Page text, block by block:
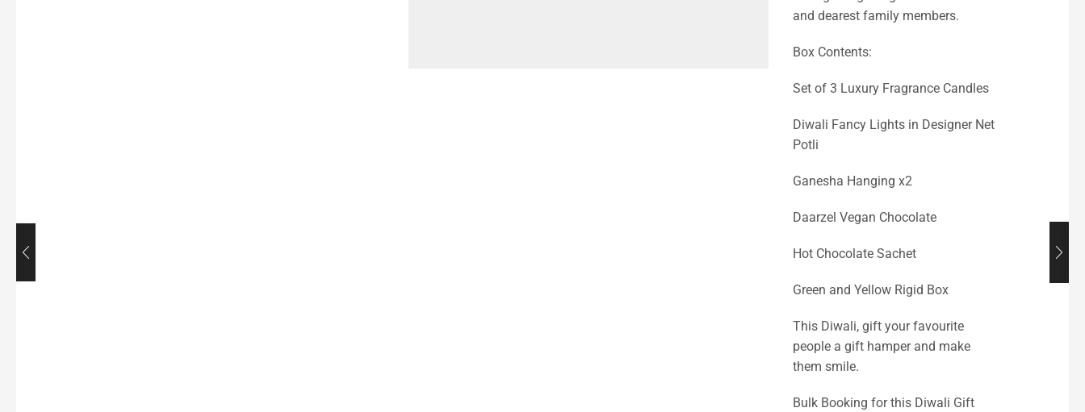
and dearest family members.
Box Contents:
Set of 3 Luxury Fragrance Candles
Diwali Fancy Lights in Designer Net
Potli
Ganesha Hanging x2
Daarzel Vegan Chocolate
Hot Chocolate Sachet
Green and Yellow Rigid Box
This Diwali, gift your favourite
people a gift hamper and make
them smile.
Bulk Booking for this Diwali Gift